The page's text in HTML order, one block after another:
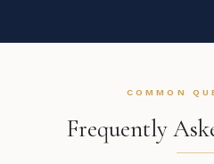
COMMON
Frequently